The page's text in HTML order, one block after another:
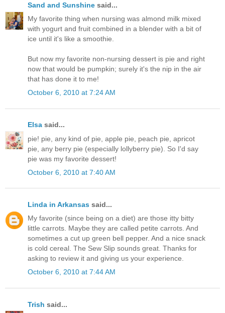
Sand and Sunshine said...
My favorite thing when nursing was almond milk mixed
with yogurt and fruit combined in a blender with a bit of
ice until it's like a smoothie.
But now my favorite non-nursing dessert is pie and right
now that would be pumpkin; surely it's the nip in the air
that has done it to me!
October 6, 2010 at 7:24 AM
Elsa said...
pie! pie, any kind of pie, apple pie, peach pie, apricot
pie, any berry pie (especially lollyberry pie). So I'd say
pie was my favorite dessert!
October 6, 2010 at 7:40 AM
Linda in Arkansas said...
My favorite (since being on a diet) are those itty bitty
little carrots. Maybe they are called petite carrots. And
sometimes a cut up green bell pepper. And a nice snack
is cold cereal. The Sew Slip sounds great. Thanks for
asking to review it and giving us your experience.
October 6, 2010 at 7:44 AM
Trish said...